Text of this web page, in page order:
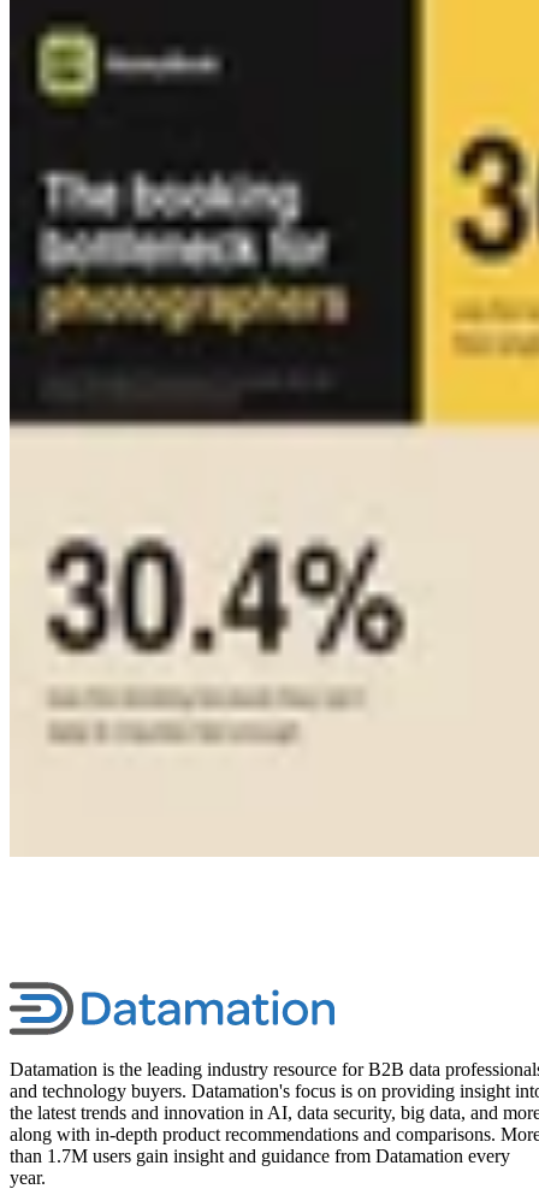
Datamation is the leading industry resource for B2B data
and technology buyers. Datamation's focus is on providing insight
the latest trends and innovation in AI, data security, big data, and
along with in-depth product recommendations and comparisons.
than 1.7M users gain insight and guidance from Datamation every
year.